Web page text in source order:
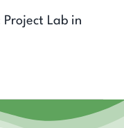
Lab in